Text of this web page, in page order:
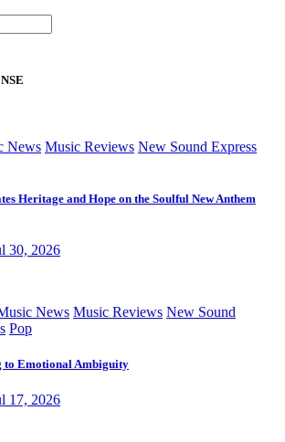
News Music Reviews New Sound Express
Heritage and Hope on the Soulful New Anthem
30, 2026
News Music Reviews New Sound
Pop
to Emotional Ambiguity
17, 2026